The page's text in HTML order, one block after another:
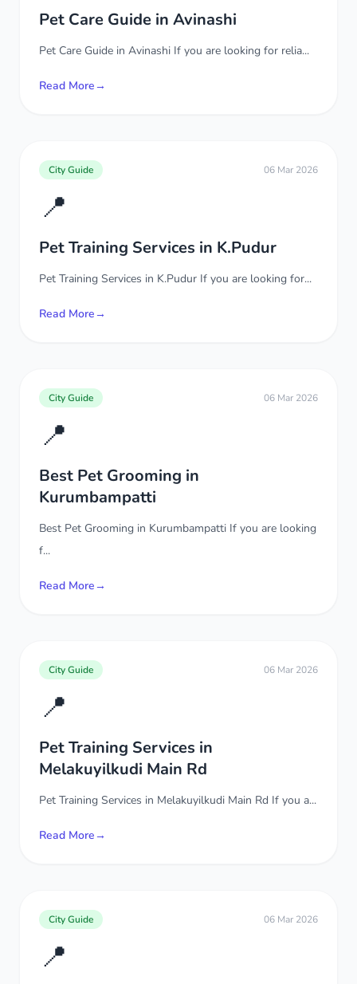
Pet Care Guide in Avinashi
Pet Care Guide in Avinashi If you are looking for relia...
Read More→
City Guide 06 Mar 2026
📍
Pet Training Services in K.Pudur
Pet Training Services in K.Pudur If you are looking for...
Read More→
City Guide 06 Mar 2026
📍
Best Pet Grooming in
Kurumbampatti
Best Pet Grooming in Kurumbampatti If you are looking
f...
Read More→
City Guide 06 Mar 2026
📍
Pet Training Services in
Melakuyilkudi Main Rd
Pet Training Services in Melakuyilkudi Main Rd If you a...
Read More→
City Guide 06 Mar 2026
📍